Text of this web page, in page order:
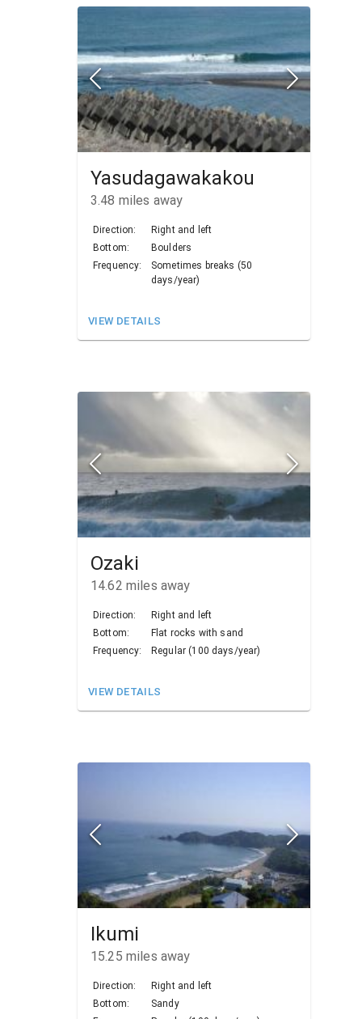
Yasudagawakakou
3.48 miles away
Direction:
Right and left
Bottom:
Boulders
Frequency:
Sometimes breaks (50
days/year)
VIEW DETAILS
Ozaki
14.62 miles away
Direction:
Right and left
Bottom:
Flat rocks with sand
Frequency:
Regular (100 days/year)
VIEW DETAILS
Ikumi
15.25 miles away
Direction:
Right and left
Bottom:
Sandy